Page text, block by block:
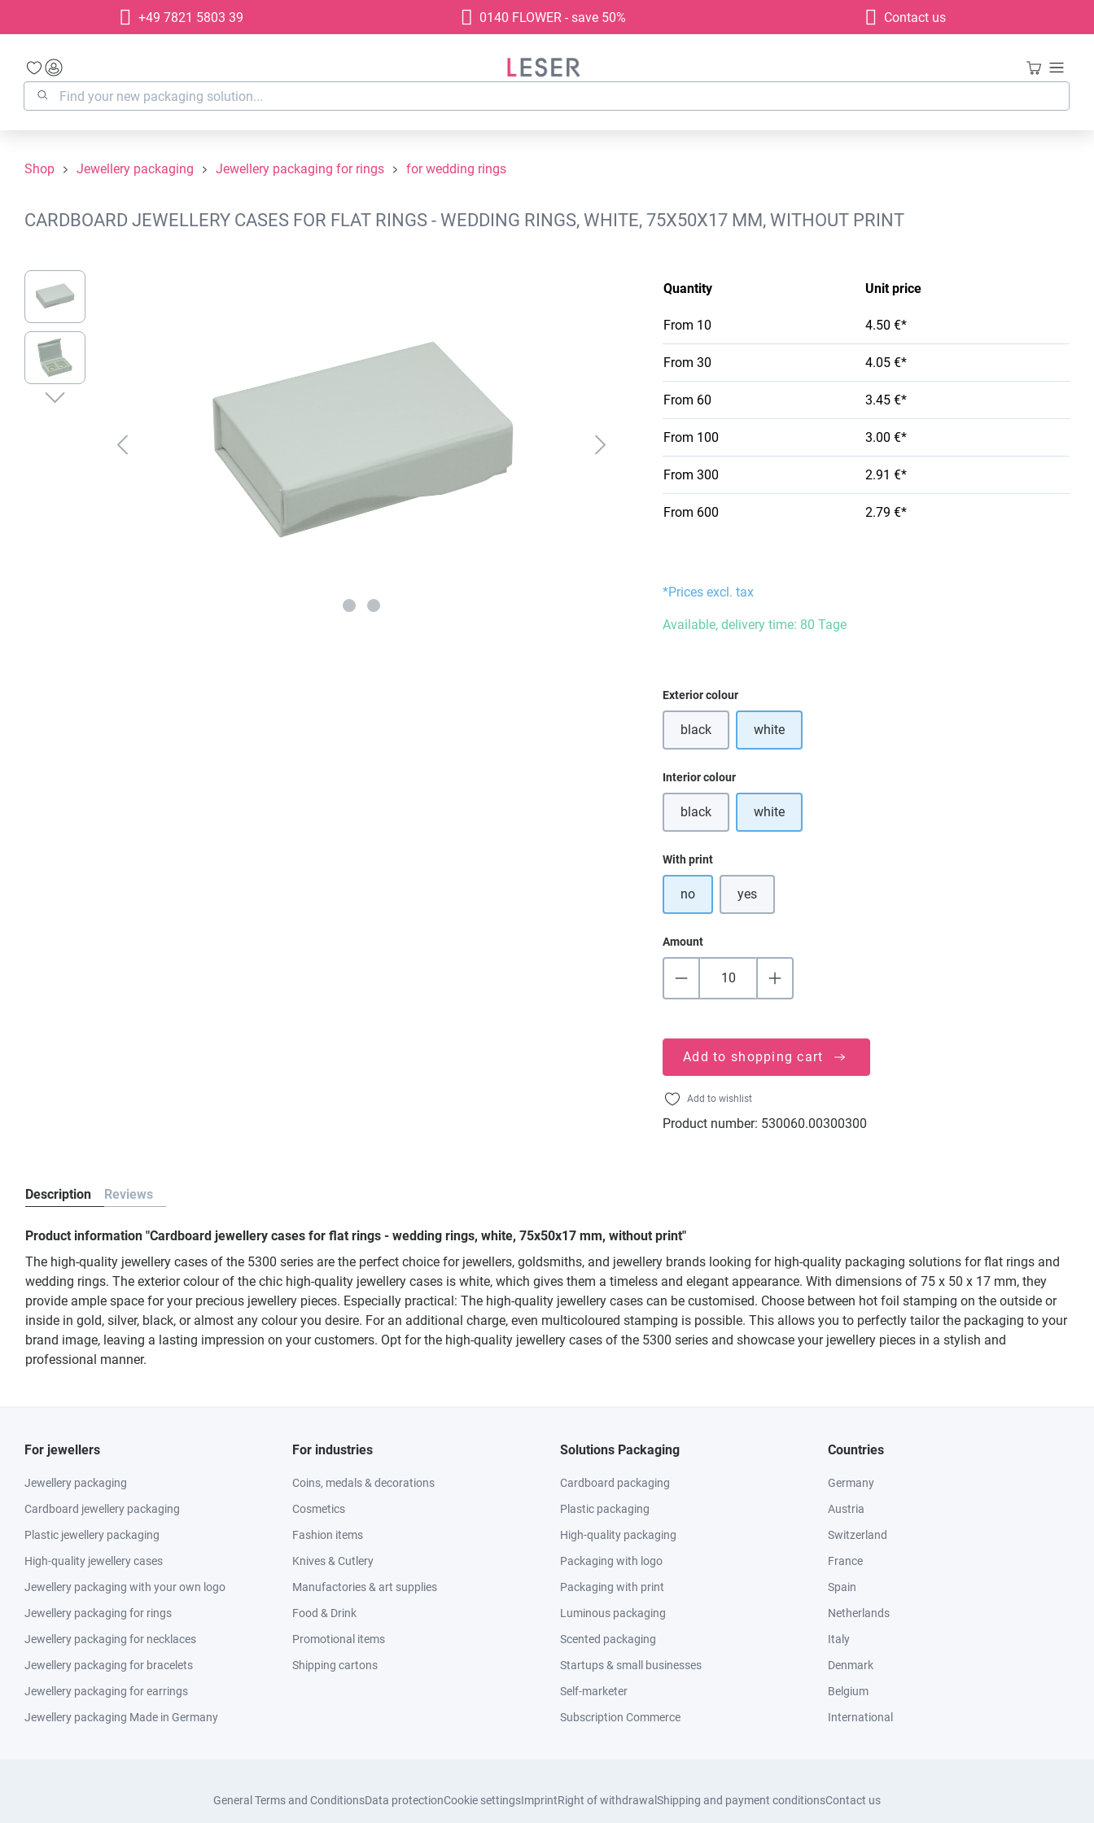
Skip to main navigation+49 7821 5803 39 0140 FLOWER - save 50% Contact us
Shop Jewellery packaging Jewellery packaging for rings for wedding rings
CARDBOARD JEWELLERY CASES FOR FLAT RINGS - WEDDING RINGS, WHITE, 75X50X17 MM, WITHOUT PRINT
Skip image gallery
Quantity Unit price
From 10 4.50 €*
From 30 4.05 €*
From 60 3.45 €*
From 100 3.00 €*
From 300 2.91 €*
From 600 2.79 €*
*Prices excl. tax
Available, delivery time: 80 Tage
Select
Exterior colour
black(This option is currently unavailable.)
white
Select
Interior colour
black(This option is currently unavailable.)
white
Select
With print
no yes
Amount
Add to shopping cart
Add to wishlist
Product number: 530060.00300300
Description Reviews
Product information "Cardboard jewellery cases for flat rings - wedding rings, white, 75x50x17 mm, without print"
The high-quality jewellery cases of the 5300 series are the perfect choice for jewellers, goldsmiths, and jewellery brands looking for high-quality packaging solutions for flat rings and
wedding rings. The exterior colour of the chic high-quality jewellery cases is white, which gives them a timeless and elegant appearance. With dimensions of 75 x 50 x 17 mm, they
provide ample space for your precious jewellery pieces. Especially practical: The high-quality jewellery cases can be customised. Choose between hot foil stamping on the outside or
inside in gold, silver, black, or almost any colour you desire. For an additional charge, even multicoloured stamping is possible. This allows you to perfectly tailor the packaging to your
brand image, leaving a lasting impression on your customers. Opt for the high-quality jewellery cases of the 5300 series and showcase your jewellery pieces in a stylish and
professional manner.
For jewellers
Jewellery packaging
Cardboard jewellery packaging
Plastic jewellery packaging
High-quality jewellery cases
Jewellery packaging with your own logo
Jewellery packaging for rings
Jewellery packaging for necklaces
Jewellery packaging for bracelets
Jewellery packaging for earrings
Jewellery packaging Made in Germany
For industries
Coins, medals & decorations
Cosmetics
Fashion items
Knives & Cutlery
Manufactories & art supplies
Food & Drink
Promotional items
Shipping cartons
Solutions Packaging
Cardboard packaging
Plastic packaging
High-quality packaging
Packaging with logo
Packaging with print
Luminous packaging
Scented packaging
Startups & small businesses
Self-marketer
Subscription Commerce
Countries
Germany
Austria
Switzerland
France
Spain
Netherlands
Italy
Denmark
Belgium
International
General Terms and ConditionsData protectionCookie settingsImprintRight of withdrawal Shipping and payment conditionsContact us